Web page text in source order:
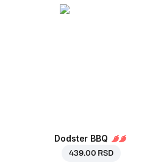
Dodster BBQ
439.00 RSD